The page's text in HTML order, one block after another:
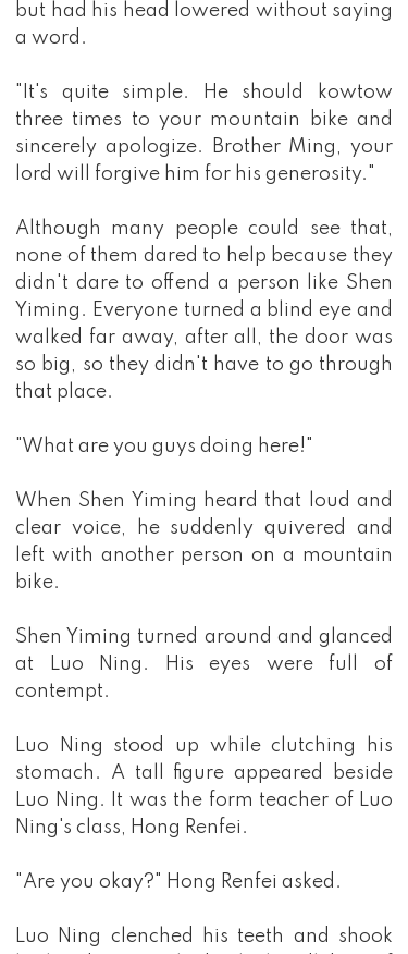
but had his head lowered without saying
a word.
"It's quite simple. He should kowtow
three times to your mountain bike and
sincerely apologize. Brother Ming, your
lord will forgive him for his generosity."
Although many people could see that,
none of them dared to help because they
didn't dare to offend a person like Shen
Yiming. Everyone turned a blind eye and
walked far away, after all, the door was
so big, so they didn't have to go through
that place.
"What are you guys doing here!"
When Shen Yiming heard that loud and
clear voice, he suddenly quivered and
left with another person on a mountain
bike.
Shen Yiming turned around and glanced
at Luo Ning. His eyes were full of
contempt.
Luo Ning stood up while clutching his
stomach. A tall figure appeared beside
Luo Ning. It was the form teacher of Luo
Ning's class, Hong Renfei.
"Are you okay?" Hong Renfei asked.
Luo Ning clenched his teeth and shook